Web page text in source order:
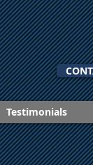
Testimonials